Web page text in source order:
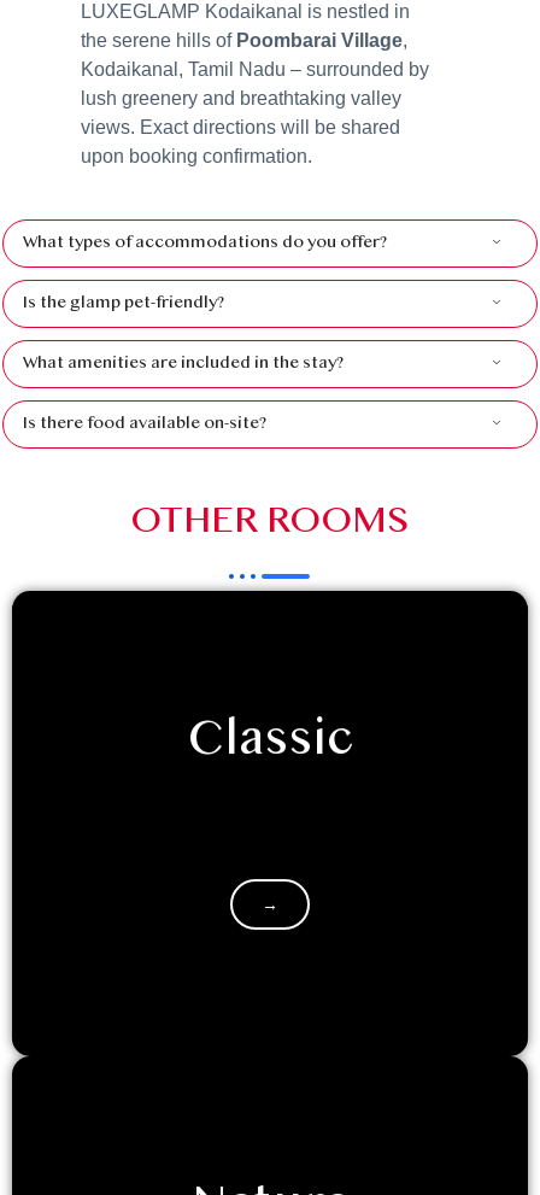
LUXEGLAMP Kodaikanal is nestled in
the serene hills of Poombarai Village,
Kodaikanal, Tamil Nadu – surrounded by
lush greenery and breathtaking valley
views. Exact directions will be shared
upon booking confirmation.
What types of accommodations do you offer?
Is the glamp pet-friendly?
What amenities are included in the stay?
Is there food available on-site?
OTHER ROOMS
Classic
→